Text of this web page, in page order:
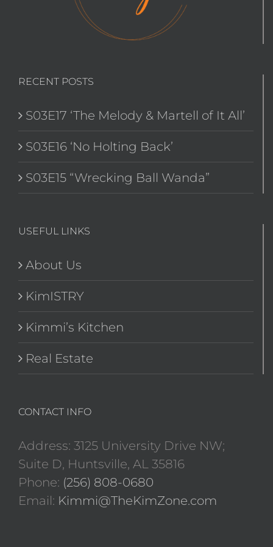
RECENT POSTS
S03E17 ‘The Melody & Martell of It All’
S03E16 ‘No Holting Back’
S03E15 “Wrecking Ball Wanda”
USEFUL LINKS
About Us
KimISTRY
Kimmi’s Kitchen
Real Estate
CONTACT INFO
Address: 3125 University Drive NW;
Suite D, Huntsville, AL 35816
Phone: (256) 808-0680
Email: Kimmi@TheKimZone.com